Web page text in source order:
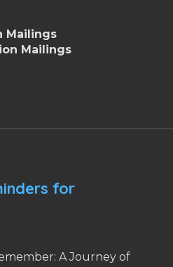
Mailings
Mailings
for
A Journey of